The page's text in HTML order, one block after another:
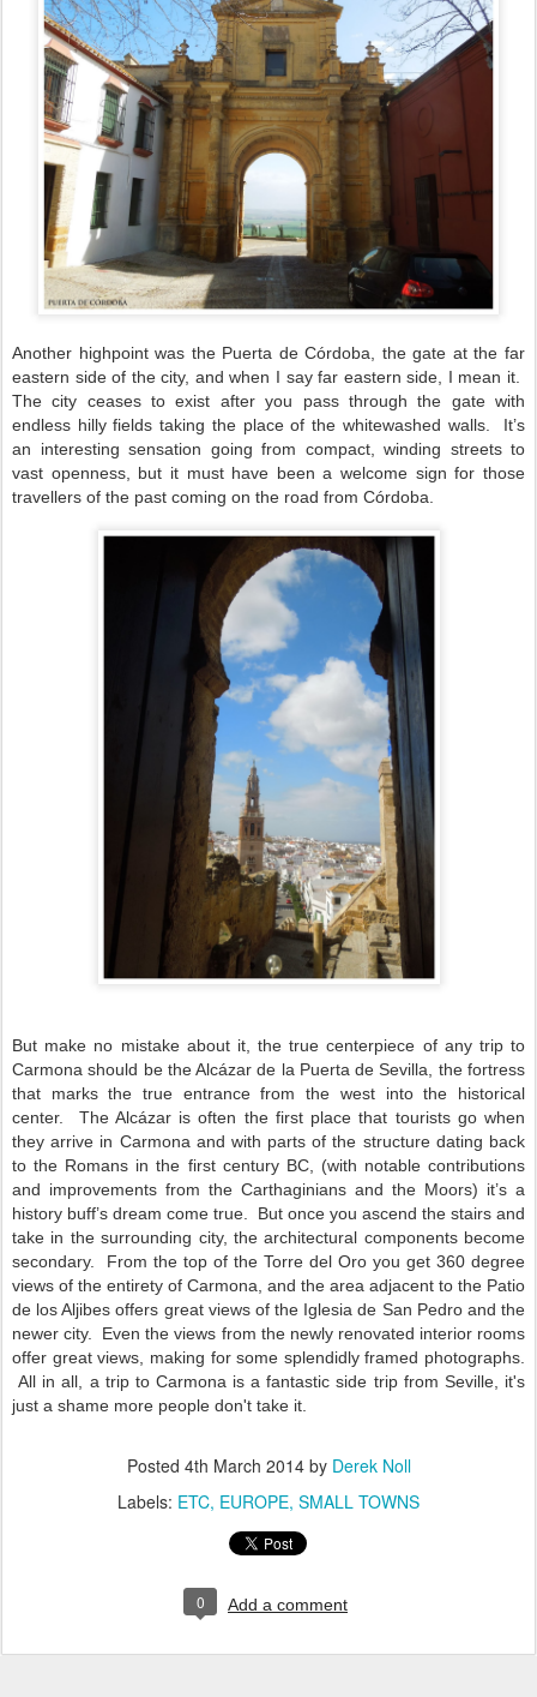
Another highpoint was the Puerta de Córdoba, the gate at the far
eastern side of the city, and when I say far eastern side, I mean it.
The city ceases to exist after you pass through the gate with
endless hilly fields taking the place of the whitewashed walls.
It’s
an interesting sensation going from compact, winding streets to
vast openness, but it must have been a welcome sign for those
travellers of the past coming on the road from Córdoba.
But make no mistake about it, the true centerpiece of any trip to
Carmona should be the Alcázar de la Puerta de Sevilla, the fortress
that marks the true entrance from the west into the historical
center.
The Alcázar is often the first place that tourists go when
they arrive in Carmona and with parts of the structure dating back
to the Romans in the first century BC, (with notable contributions
and improvements from the Carthaginians and the Moors) it’s a
history buff’s dream come true.
But once you ascend the stairs and
take in the surrounding city, the architectural components become
secondary.
From the top of the Torre del Oro you get 360 degree
views of the entirety of Carmona, and the area adjacent to the Patio
de los Aljibes offers great views of the Iglesia de San Pedro and the
newer city. Even the views from the newly renovated interior rooms
offer great views, making for some splendidly framed photographs.
All in all, a trip to Carmona is a fantastic side trip from Seville, it's
just a shame more people don't take it.
Posted 4th March 2014by Derek Noll
Labels: ETC EUROPE SMALL TOWNS
0 Add a comment